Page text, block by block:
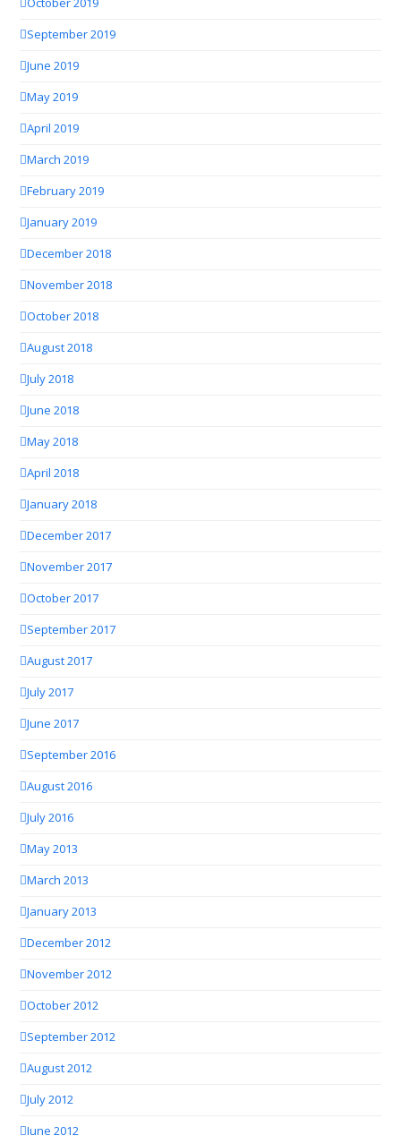
September 2019
June 2019
May 2019
April 2019
March 2019
February 2019
January 2019
December 2018
November 2018
October 2018
August 2018
July 2018
June 2018
May 2018
April 2018
January 2018
December 2017
November 2017
October 2017
September 2017
August 2017
July 2017
June 2017
September 2016
August 2016
July 2016
May 2013
March 2013
January 2013
December 2012
November 2012
October 2012
September 2012
August 2012
July 2012
June 2012